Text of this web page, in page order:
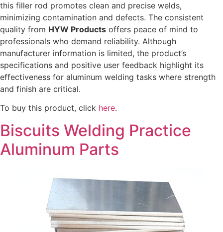
this filler rod promotes clean and precise welds,
minimizing contamination and defects. The consistent
quality from HYW Products offers peace of mind to
professionals who demand reliability. Although
manufacturer information is limited, the product’s
specifications and positive user feedback highlight its
effectiveness for aluminum welding tasks where strength
and finish are critical.
To buy this product, click here.
Biscuits Welding Practice
Aluminum Parts